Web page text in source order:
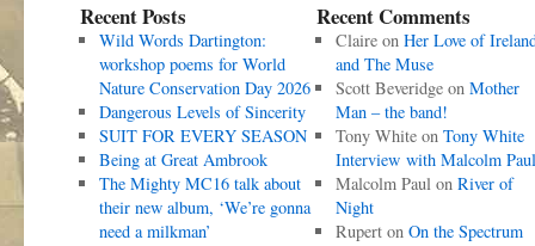
Recent Posts
Wild Words Dartington:
workshop poems for World
Nature Conservation Day 2026
Dangerous Levels of Sincerity
SUIT FOR EVERY SEASON
Being at Great Ambrook
The Mighty MC16 talk about
their new album, ‘We’re gonna
need a milkman’
Recent Comments
Claireon Her Love of
and The Muse
Scott Beveridgeon Mother
Man – the band!
Tony Whiteon Tony White
Interview with Malcolm Paul
Malcolm Paulon River of
Night
Ruperton On the Spectrum